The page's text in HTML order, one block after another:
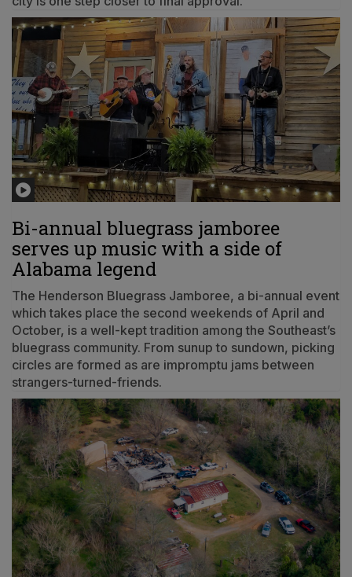
Bi-annual bluegrass jamboree
serves up music with a side of
Alabama legend
The Henderson Bluegrass Jamboree, a bi-annual event
which takes place the second weekends of April and
October, is a well-kept tradition among the Southeast’s
bluegrass community. From sunup to sundown, picking
circles are formed as are impromptu jams between
strangers-turned-friends.